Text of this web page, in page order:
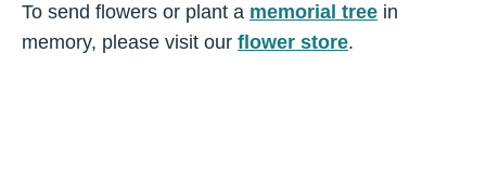
To send flowers or plant a memorial tree in
memory, please visit our flower store.